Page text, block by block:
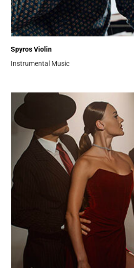
Spyros Violin
Instrumental Music